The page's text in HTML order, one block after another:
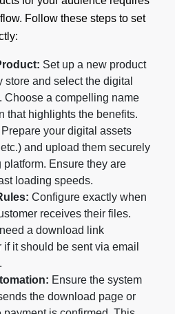
Follow these steps to set
Set up a new product
store and select the digital
Choose a compelling name
that highlights the benefits.
Prepare your digital assets
and upload them securely
platform. Ensure they are
loading speeds.
Configure exactly when
receives their files.
a download link
it should be sent via email
Ensure the system
the download page or